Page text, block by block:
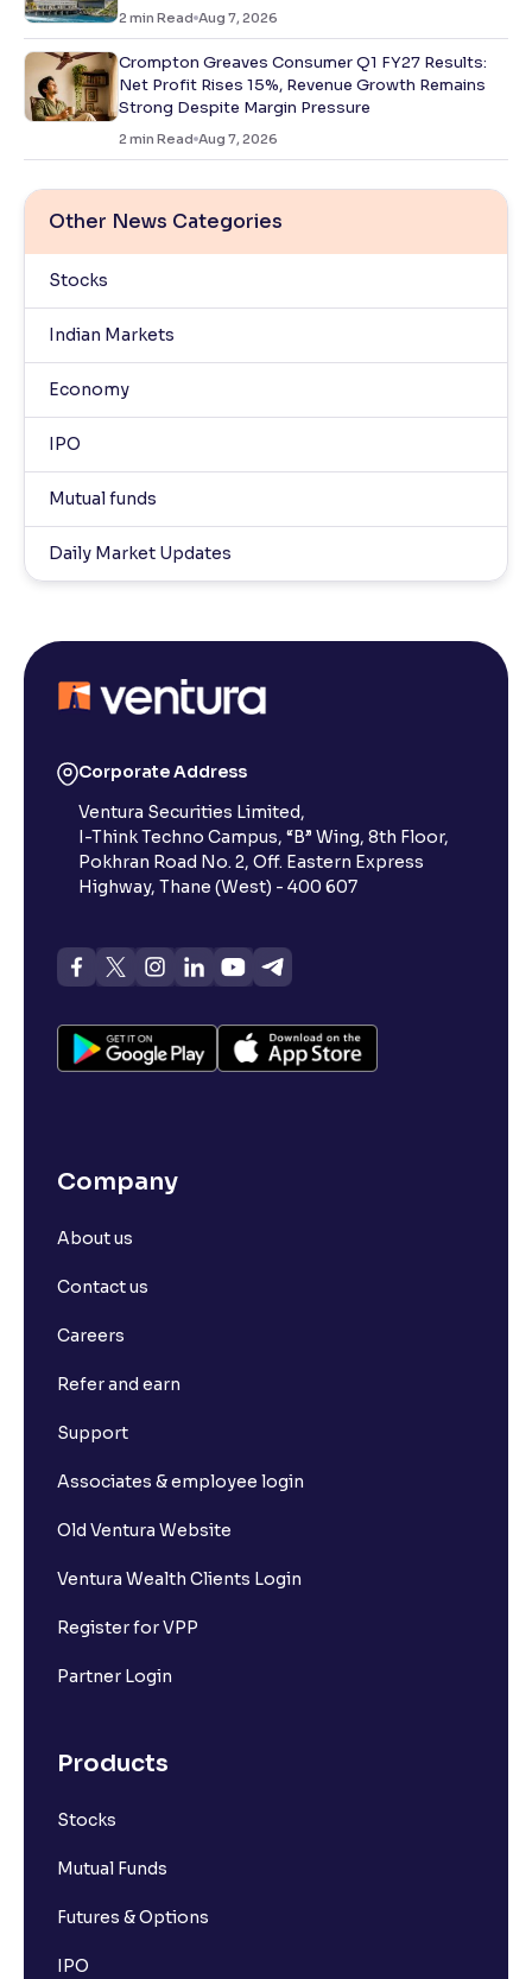
2 min Read Aug 7, 2026
Crompton Greaves Consumer Q1 FY27 Results:
Net Profit Rises 15%, Revenue Growth Remains
Strong Despite Margin Pressure
2 min Read Aug 7, 2026
Other News Categories
Stocks
Indian Markets
Economy
IPO
Mutual funds
Daily Market Updates
Corporate Address
Ventura Securities Limited,
I-Think Techno Campus, “B” Wing, 8th Floor,
Pokhran Road No. 2, Off. Eastern Express
Highway, Thane (West) - 400 607
Company
About us
Contact us
Careers
Refer and earn
Support
Associates & employee login
Old Ventura Website
Ventura Wealth Clients Login
Register for VPP
Partner Login
Products
Stocks
Mutual Funds
Futures & Options
IPO